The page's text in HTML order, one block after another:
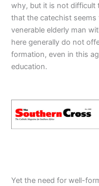
why, but it is not difficult
that the catechist
venerable elderly man
here generally do not
formation, even in this
education.
Yet the need for well-